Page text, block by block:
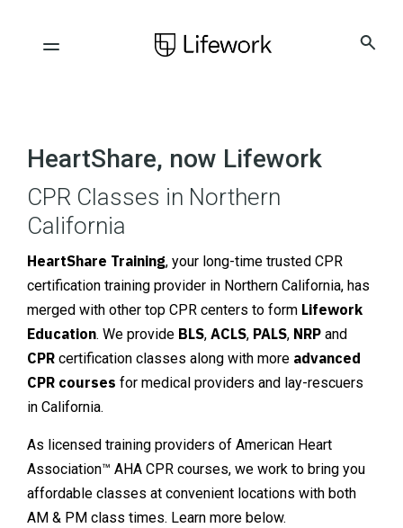
HeartShare, now Lifework
CPR Classes in Northern
California
HeartShare Training, your long-time trusted CPR
certification training provider in Northern California, has
merged with other top CPR centers to form Lifework
Education. We provide BLS, ACLS, PALS, NRP and
CPR certification classes along with more advanced
CPR courses for medical providers and lay-rescuers
in California.
As licensed training providers of American Heart
Association™ AHA CPR courses, we work to bring you
affordable classes at convenient locations with both
AM & PM class times. Learn more below.